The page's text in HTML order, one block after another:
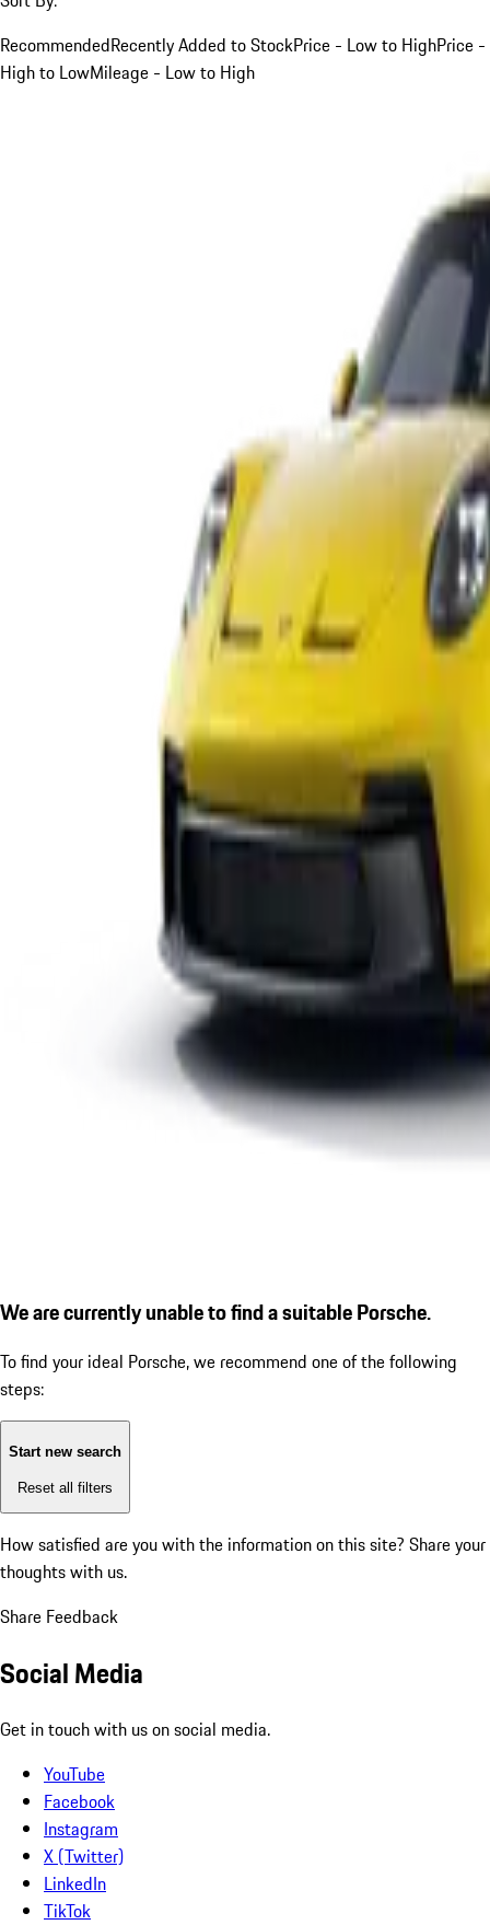
RecommendedRecently Added to StockPrice - Low to HighPrice -
High to LowMileage - Low to High
We are currently unable to find a suitable Porsche.
To find your ideal Porsche, we recommend one of the following
steps:
Start new search
Reset all filters
How satisfied are you with the information on this site? Share your
thoughts with us.
Share Feedback
Social Media
Get in touch with us on social media.
YouTube
Facebook
Instagram
X (Twitter)
LinkedIn
TikTok